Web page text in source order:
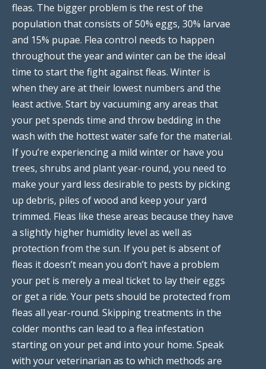
fleas. The bigger problem is the rest of the
population that consists of 50% eggs, 30% larvae
and 15% pupae. Flea control needs to happen
throughout the year and winter can be the ideal
time to start the fight against fleas. Winter is
when they are at their lowest numbers and the
least active. Start by vacuuming any areas that
your pet spends time and throw bedding in the
wash with the hottest water safe for the material.
If you’re experiencing a mild winter or have you
trees, shrubs and plant year-round, you need to
make your yard less desirable to pests by picking
up debris, piles of wood and keep your yard
trimmed. Fleas like these areas because they have
a slightly higher humidity level as well as
protection from the sun. If you pet is absent of
fleas it doesn’t mean you don’t have a problem
your pet is merely a meal ticket to lay their eggs
or get a ride. Your pets should be protected from
fleas all year-round. Skipping treatments in the
colder months can lead to a flea infestation
starting on your pet and into your home. Speak
with your veterinarian as to which methods are